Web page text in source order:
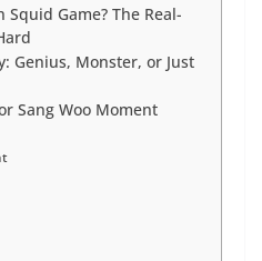
Squid Game? The Real-
Genius, Monster, or Just
Sang Woo Moment